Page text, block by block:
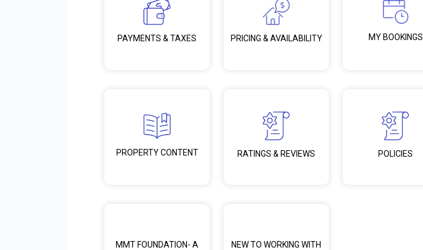
PAYMENTS & TAXES PRICING & AVAILABILITY MY BOOKINGS
PROPERTY CONTENT RATINGS & REVIEWS POLICIES
MMT FOUNDATION- A
NEW TO WORKING WITH